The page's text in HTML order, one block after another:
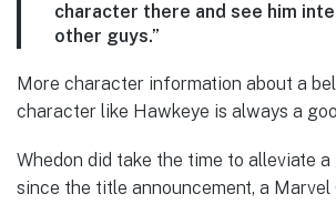
character there and see him
other guys.”
More character information about a
character like Hawkeye is always a
Whedon did take the time to alleviate
since the title announcement, a Marvel